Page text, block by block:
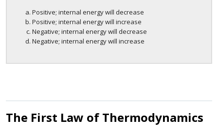
Positive; internal energy will decrease
Positive; internal energy will increase
Negative; internal energy will decrease
Negative; internal energy will increase
The First Law of Thermodynamics